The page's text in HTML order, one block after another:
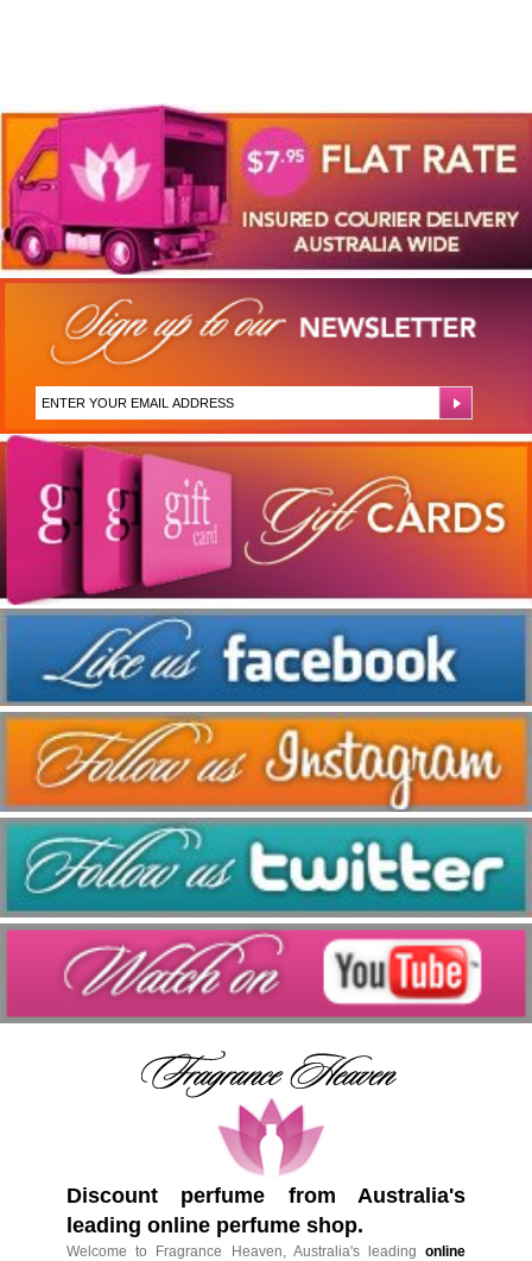
Discount perfume from Australia's
leading online perfume shop.
Welcome to Fragrance Heaven, Australia's leading online